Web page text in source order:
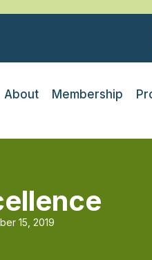
About Membership
15, 2019